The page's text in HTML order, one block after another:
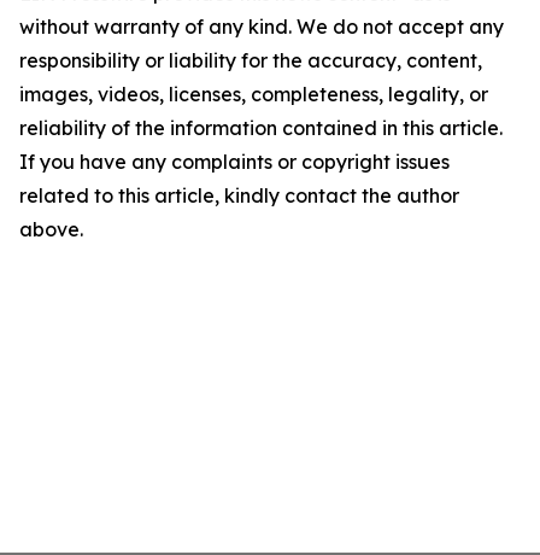
without warranty of any kind. We do not accept any
responsibility or liability for the accuracy, content,
images, videos, licenses, completeness, legality, or
reliability of the information contained in this article.
If you have any complaints or copyright issues
related to this article, kindly contact the author
above.